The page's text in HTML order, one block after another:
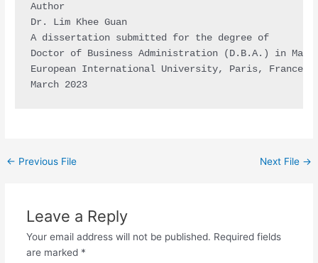
Author
Dr. Lim Khee Guan
A dissertation submitted for the degree of
Doctor of Business Administration (D.B.A.) in
European International University, Paris, France
March 2023
← Previous File Next File →
Leave a Reply
Your email address will not be published. Required fields
are marked *